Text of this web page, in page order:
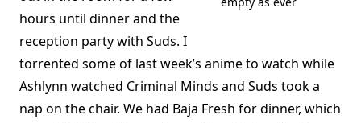
hours until dinner and the
reception party with Suds. I
torrented some of last week’s anime to watch while
Ashlynn watched Criminal Minds and Suds took a
nap on the chair. We had Baja Fresh for dinner, which